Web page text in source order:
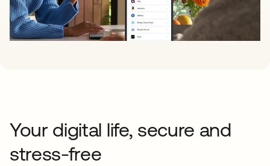
Your digital life, secure and
stress-free